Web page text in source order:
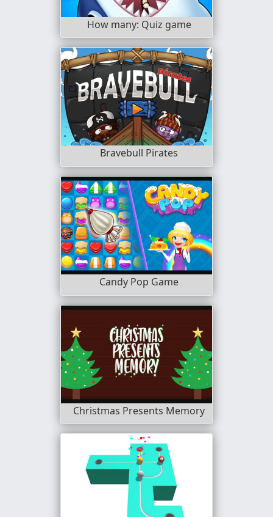
How many: Quiz game
Bravebull Pirates
Candy Pop Game
Christmas Presents Memory